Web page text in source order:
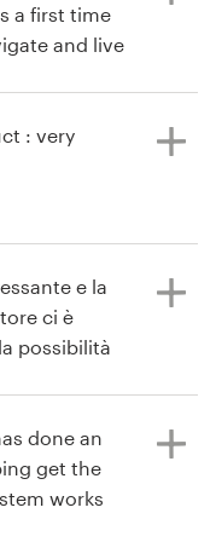
a first time
timely to
: very
e la
ci è
possibilità
è il
va bene
done an
get the
works